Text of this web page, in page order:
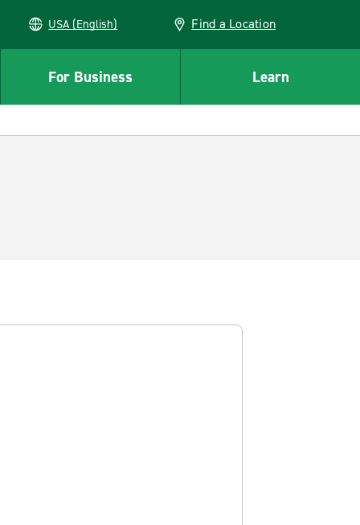
USA (English) Find a Location
For Business Learn